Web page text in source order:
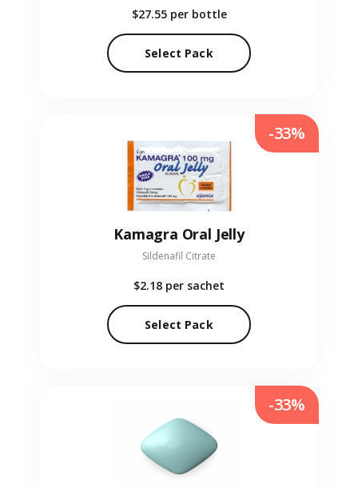
$27.55 per bottle
Select Pack
Kamagra Oral Jelly
Sildenafil Citrate
$2.18 per sachet
Select Pack
-33%
-33%